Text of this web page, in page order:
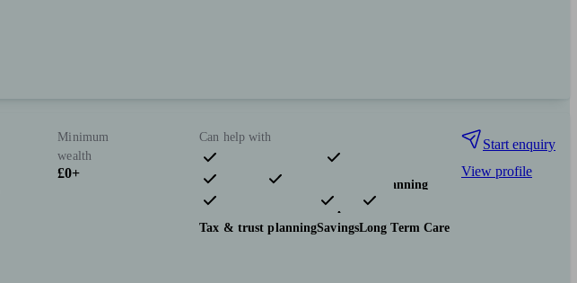
Minimum
wealth
£0+
Can help with
Pensions & retirement
Financial planning
Investments
Insurance & protection
Tax & trust planningSavingsLong Term Care
Start enquiry
View profile